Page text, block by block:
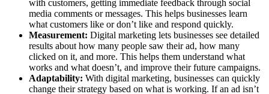
with customers, getting immediate feedback through social
media comments or messages. This helps businesses learn
what customers like or don’t like and respond quickly.
Measurement: Digital marketing lets businesses see detailed
results about how many people saw their ad, how many
clicked on it, and more. This helps them understand what
works and what doesn’t, and improve their future campaigns.
Adaptability: With digital marketing, businesses can quickly
change their strategy based on what is working. If an ad isn’t